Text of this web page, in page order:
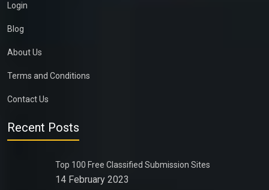
Login
Blog
About Us
Terms and Conditions
Contact Us
Recent Posts
Top 100 Free Classified Submission Sites
14 February 2023